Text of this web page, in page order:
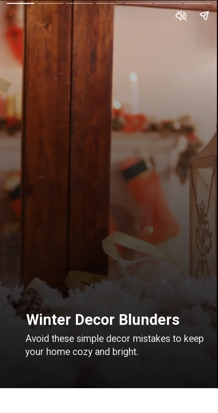
Avoid these simple decor mistakes to keep
your home cozy and bright.
Winter Decor Blunders